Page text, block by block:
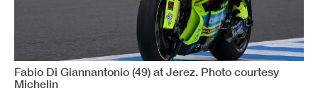
Fabio Di Giannantonio (49) at Jerez. Photo courtesy
Michelin